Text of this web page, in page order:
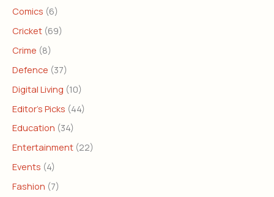
Comics (6)
Cricket (69)
Crime (8)
Defence (37)
Digital Living (10)
Editor's Picks (44)
Education (34)
Entertainment (22)
Events (4)
Fashion (7)